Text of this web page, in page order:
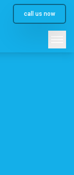
call us now